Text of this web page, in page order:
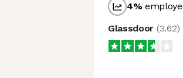
4%
Glassdoor (3.62)